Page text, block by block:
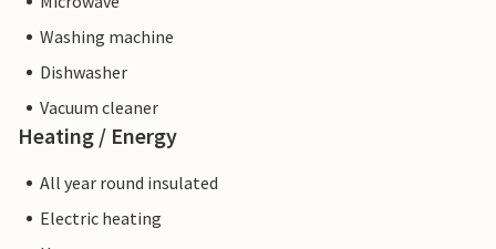
Washing machine
Dishwasher
Vacuum cleaner
Heating / Energy
All year round insulated
Electric heating